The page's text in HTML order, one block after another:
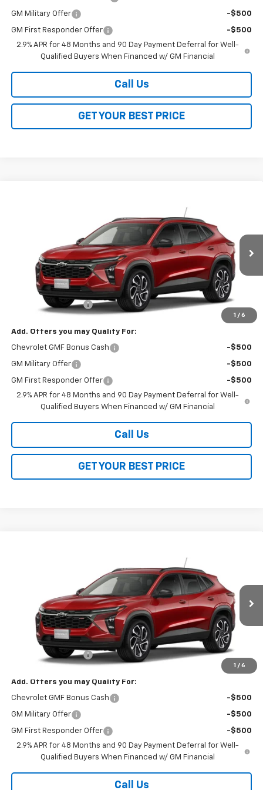
GM Military Offer -$500
GM First Responder Offer
-$500
2.9% APR for 48 Months and 90 Day Payment Deferral for Well-
Qualified Buyers When Financed w/ GM Financial
Call Us
GET YOUR BEST PRICE
1 / 6
Stock:26368Model:1TU58
Ext.
SALE PRICE
Less
$27,990
Documentation Fee
$378
Add. Offers you may Qualify For:
Chevrolet GMF Bonus Cash -$500
GM Military Offer -$500
GM First Responder Offer
-$500
2.9% APR for 48 Months and 90 Day Payment Deferral for Well-
Qualified Buyers When Financed w/ GM Financial
Call Us
GET YOUR BEST PRICE
1 / 6
Stock:26365Model:1TU58
Ext.
SALE PRICE
Less
$27,990
Documentation Fee
$378
Add. Offers you may Qualify For:
Chevrolet GMF Bonus Cash -$500
GM Military Offer -$500
GM First Responder Offer
-$500
2.9% APR for 48 Months and 90 Day Payment Deferral for Well-
Qualified Buyers When Financed w/ GM Financial
Call Us